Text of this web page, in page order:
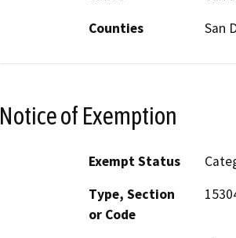
Counties
San
Notice of Exemption
Exempt Status
Type, Section
or Code